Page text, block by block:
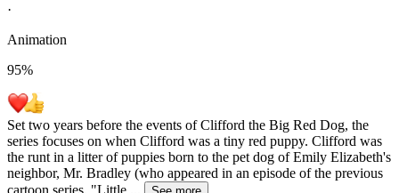
·
Animation
95%
Set two years before the events of Clifford the Big Red Dog, the
series focuses on when Clifford was a tiny red puppy. Clifford was
the runt in a litter of puppies born to the pet dog of Emily Elizabeth's
neighbor, Mr. Bradley (who appeared in an episode of the previous
cartoon series, "Little ...